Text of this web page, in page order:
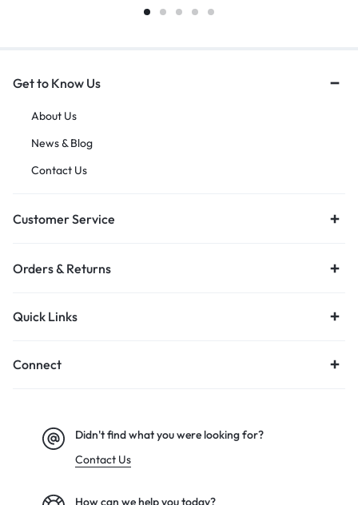
Get to Know Us
About Us
News & Blog
Contact Us
Customer Service
Orders & Returns
Quick Links
Connect
Didn't find what you were looking for?
Contact Us
How can we help you today?